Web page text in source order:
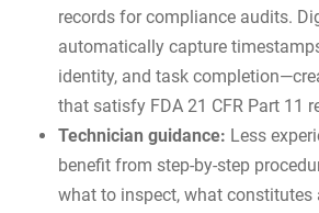
records forcompliance audits.
automatically capture
identity, and task
that satisfy FDA 21 CFR Part 11
Technician guidance: Less
benefit from step-by-step
what to inspect, what constitutes